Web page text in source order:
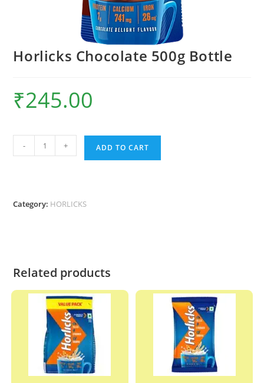
Horlicks Chocolate 500g Bottle
₹245.00
Horlicks
Chocolate
quantity
- + ADD TO CART
Category: HORLICKS
Related products